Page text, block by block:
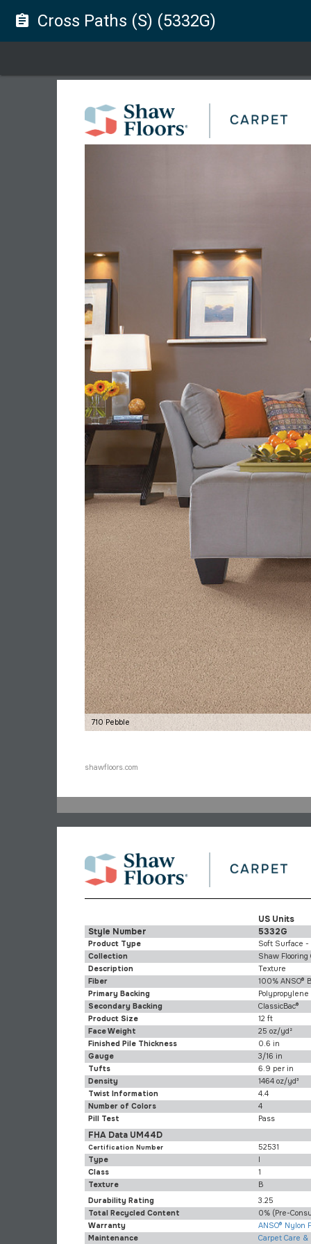
assignment Cross Paths (S) (5332G)
710 Pebble
shawfloors.com
US Units
Style Number
5332G
Product Type
Soft Surface -
Collection
Shaw Flooring
Description
Texture
Fiber
100% ANSO®
Primary Backing
Polypropylene
Secondary Backing
ClassicBac®
Product Size
12 ft
Face Weight
25 oz/yd²
Finished Pile Thickness
0.6 in
Gauge
3/16 in
Tufts
6.9 per in
Density
1464 oz/yd³
Twist Information
4.4
Number of Colors
4
Pill Test
Pass
FHA Data UM44D
Certification Number
52531
Type
I
Class
1
Texture
B
Durability Rating
3.25
Total Recycled Content
0% (pre-
Warranty
ANSO® Nylon
Maintenance
Carpet Care